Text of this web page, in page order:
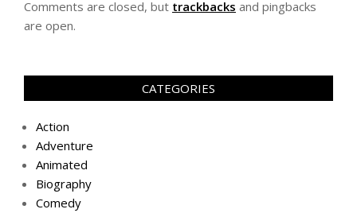
Comments are closed, but trackbacks and pingbacks
are open.
CATEGORIES
Action
Adventure
Animated
Biography
Comedy